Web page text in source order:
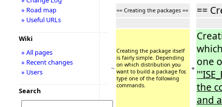
== Creating the packages == ==
−
Creating the package itself
is fairly simple. Depending
on which distribution you
want to build a package for,
type one of the following
commands.
+ one
the
and
» Road map
» Useful URLs
Wiki
» All pages
» Recent changes
» Users
Search